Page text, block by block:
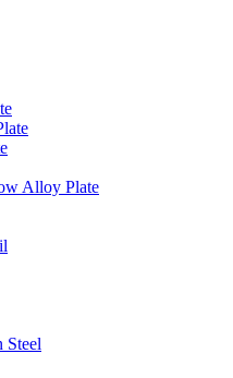
Alloy Plate
Steel